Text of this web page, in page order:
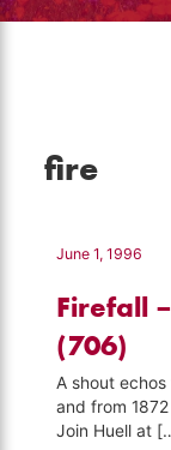
fire
June 1, 1996
Firefall
(706)
A shout echos
and from
Join Huell at